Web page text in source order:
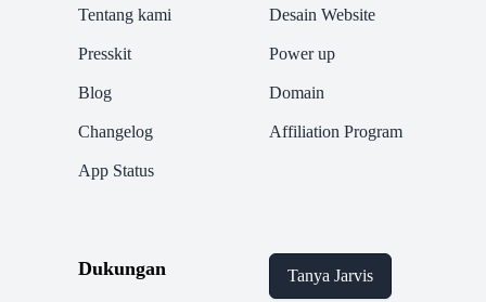
Tentang kami
Presskit
Blog
Changelog
App Status
Desain Website
Power up
Domain
Affiliation Program
Dukungan Tanya Jarvis